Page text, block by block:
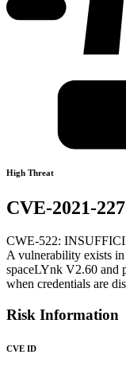
High Threat
CVE-2021-
CWE-522:
A vulnerability exists
spaceLYnk V2.60 and
when credentials are
Risk Information
CVE ID